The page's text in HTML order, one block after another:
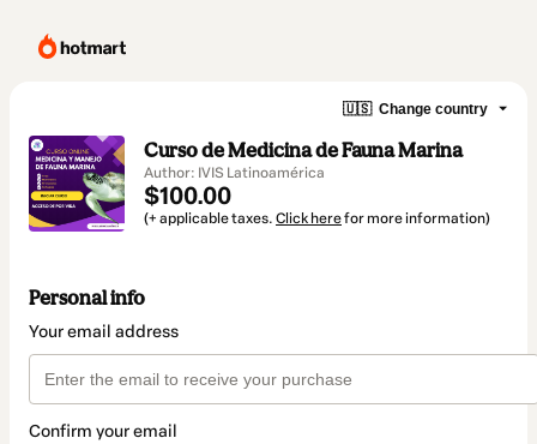
🇺🇸 Change country
Curso de Medicina de Fauna Marina
Author: IVIS Latinoamérica
$100.00
(+ applicable taxes. Click herefor more information)
Personal info
Your email address
Confirm your email